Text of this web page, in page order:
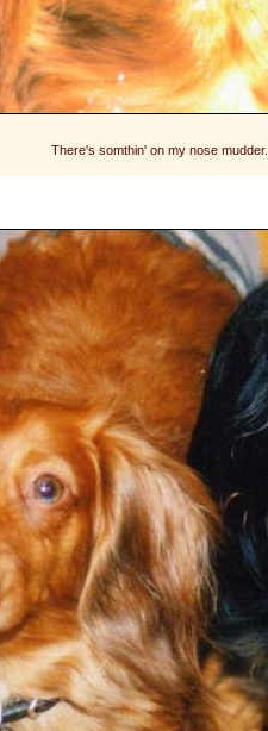
There's somthin' on my nose